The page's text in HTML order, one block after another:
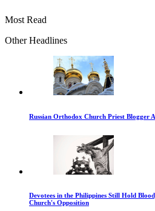
Most Read
Other Headlines
Russian Orthodox Church Priest Blogger
Devotees in the Philippines Still Hold
Church's Opposition